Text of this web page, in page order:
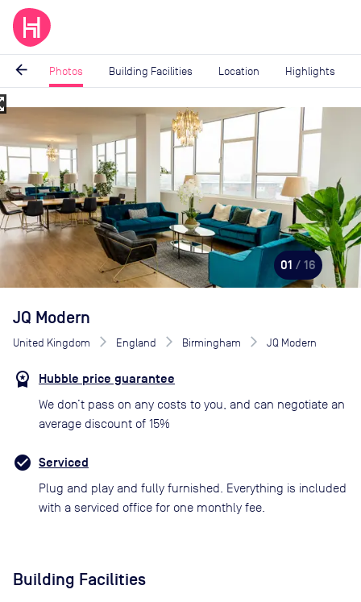
arrow_back Photos Building Facilities Location Highlights
Image
of
16
01 / 16
JQ Modern
United Kingdom England Birmingham JQ Modern
Hubble price guarantee
We don’t pass on any costs to you, and can negotiate an
average discount of 15%
Serviced
Plug and play and fully furnished. Everything is included
with a serviced office for one monthly fee.
Building Facilities